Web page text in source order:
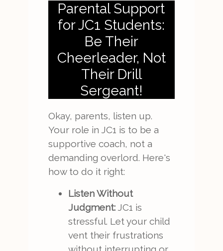
Parental Support
for JC1 Students:
Be Their
Cheerleader, Not
Their Drill
Sergeant!
Okay, parents, listen up.
Your role in JC1 is to be a
supportive coach, not a
demanding overlord. Here's
how to do it right:
Listen Without
Judgment:JC1 is
stressful. Let your child
vent their frustrations